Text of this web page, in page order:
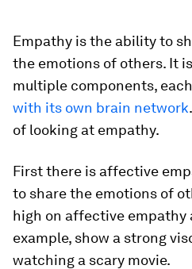
Empathy is the ability to
the emotions of others. It
multiple components,
with its own brain network
of looking at empathy.
First there is affective
to share the emotions of
high on affective empathy
example, show a strong
watching a scary movie.